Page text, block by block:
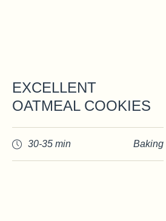
EXCELLENT
OATMEAL COOKIES
30-35 min Baking